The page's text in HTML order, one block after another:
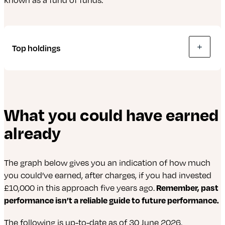
millions.
Top holdings
abrdn Global Corporate Bond Screened Tracker
Fund
abrdn Evolve World Equity Fund
abrdn Short Dated Sterling Corporate Bond
What you could have earned
already
The graph below gives you an indication of how much
you could’ve earned, after charges, if you had invested
£10,000 in this approach five years ago.Remember, past
performance isn’t a reliable guide to future performance.
The following is up-to-date as of 30 June 2026.